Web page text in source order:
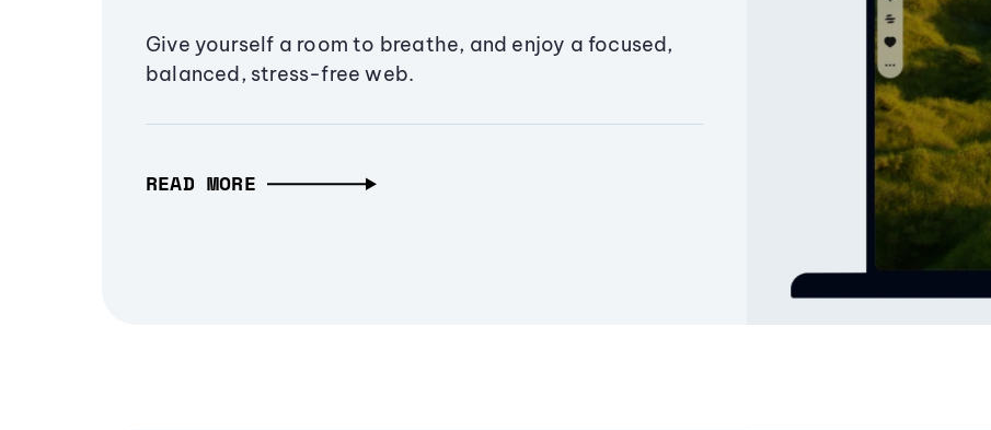
Give yourself a room to breathe, and enjoy a focused,
balanced, stress-free web.
READ MORE